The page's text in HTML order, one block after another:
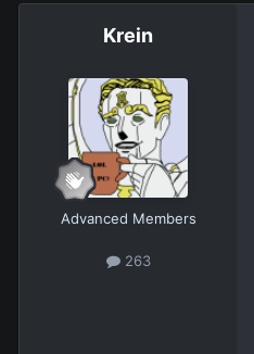
Krein
Advanced Members
263